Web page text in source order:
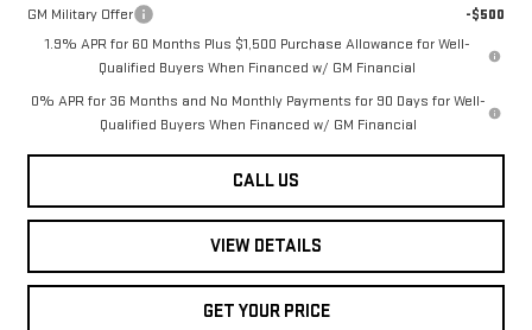
GM Military Offer
-$500
1.9% APR for 60 Months Plus $1,500 Purchase Allowance for Well-
Qualified Buyers When Financed w/ GM Financial
0% APR for 36 Months and No Monthly Payments for 90 Days for Well-
Qualified Buyers When Financed w/ GM Financial
CALL US
VIEW DETAILS
GET YOUR PRICE